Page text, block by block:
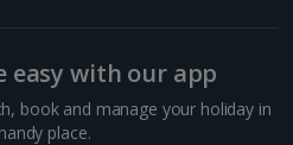
easy with our app
book and manage your holiday in
place.